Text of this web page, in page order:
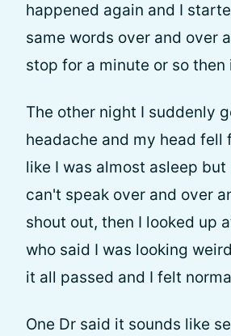
happened again and I
same words over and over
stop for a minute or so then
The other night I suddenly
headache and my head fell
like I was almost asleep
can't speak over and over
shout out, then I looked up
who said I was looking
it all passed and I felt
One Dr said it sounds like